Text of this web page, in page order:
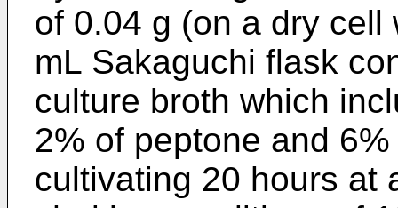
of 0.04 g (on a dry
mL Sakaguchi flask
culture broth which
2% of peptone and
cultivating 20 hours at